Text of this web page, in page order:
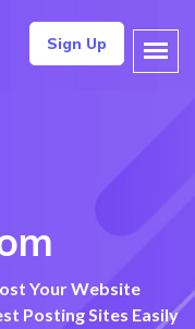
Sign Up
Your Website
Posting Sites Easily